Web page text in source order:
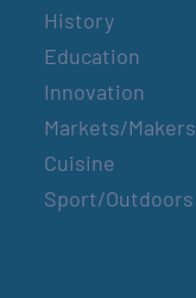
History
Education
Innovation
Markets/Makers
Cuisine
Sport/Outdoors